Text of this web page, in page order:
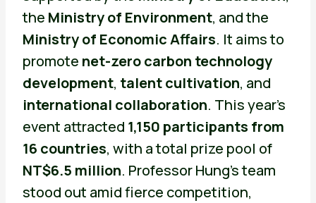
the Ministry of Environment, and the
Ministry of Economic Affairs. It aims to
promote net-zero carbon technology
development, talent cultivation, and
international collaboration. This year’s
event attracted 1,150 participants from
16 countries, with a total prize pool of
NT$6.5 million. Professor Hung’s team
stood out amid fierce competition,